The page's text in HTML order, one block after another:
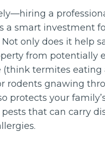
a
a smart investment
Not only does it help
from potentially
(think termites eating
rodents gnawing
protects your
that can carry